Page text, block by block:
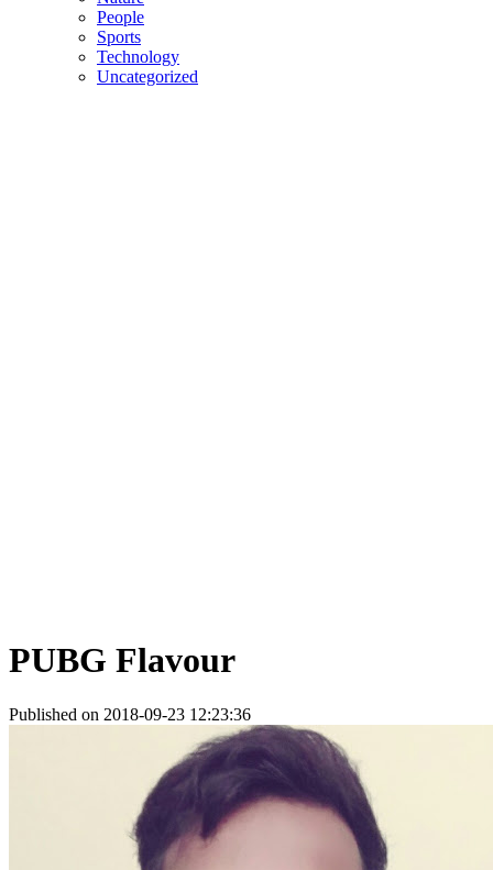
People
Sports
Technology
Uncategorized
PUBG Flavour
Published on 2018-09-23 12:23:36